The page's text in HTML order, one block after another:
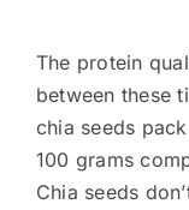
The protein
between these
chia seeds
100 grams
Chia seeds